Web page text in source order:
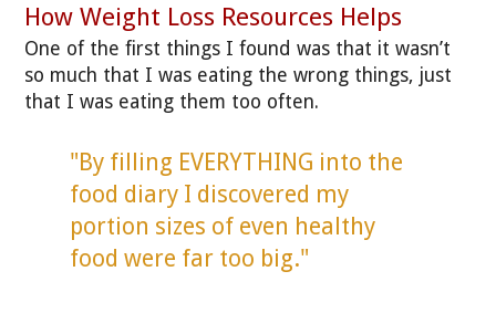
How Weight Loss Resources Helps
One of the first things I found was that it wasn’t
so much that I was eating the wrong things, just
that I was eating them too often.
"By filling EVERYTHING into the
food diary I discovered my
portion sizes of even healthy
food were far too big."